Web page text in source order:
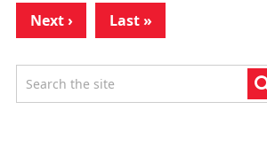
Next › Last »